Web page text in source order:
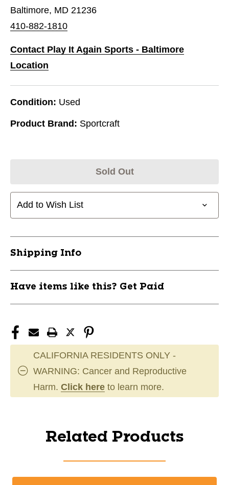
Baltimore, MD 21236
410-882-1810
Contact Play It Again Sports - Baltimore
Location
Condition: Used
Product Brand: Sportcraft
Sold Out
Add to Wish List
Shipping Info
Have items like this? Get Paid
CALIFORNIA RESIDENTS ONLY -
WARNING: Cancer and Reproductive
Harm. Click here to learn more.
Related Products